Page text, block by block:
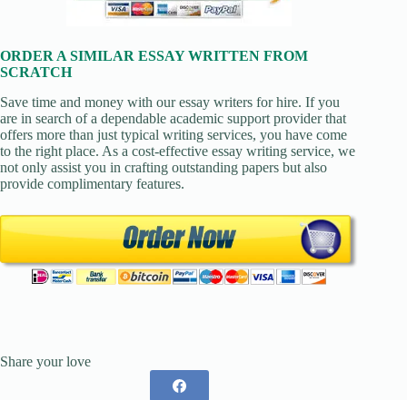
ORDER A SIMILAR ESSAY WRITTEN FROM
SCRATCH
Save time and money with our essay writers for hire. If you
are in search of a dependable academic support provider that
offers more than just typical writing services, you have come
to the right place. As a cost-effective essay writing service, we
not only assist you in crafting outstanding papers but also
provide complimentary features.
Share your love